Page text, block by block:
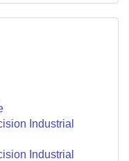
Industrial
Industrial